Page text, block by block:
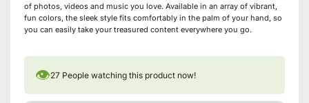
of photos, videos and music you love. Available in an array of vibrant,
fun colors, the sleek style fits comfortably in the palm of your hand, so
you can easily take your treasured content everywhere you go.
👁27 People watching this product now!